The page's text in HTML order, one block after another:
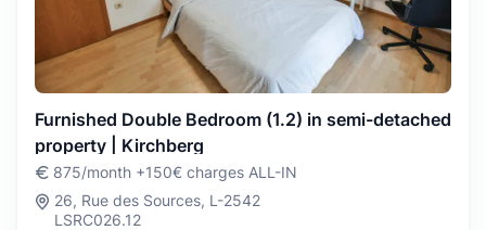
Furnished Double Bedroom (1.2) in semi-detached
property | Kirchberg
875/month +150€ charges ALL-IN
26, Rue des Sources, L-2542
LSRC026.12